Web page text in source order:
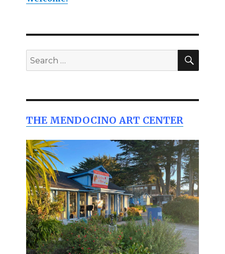
Search
for:
THE MENDOCINO ART CENTER